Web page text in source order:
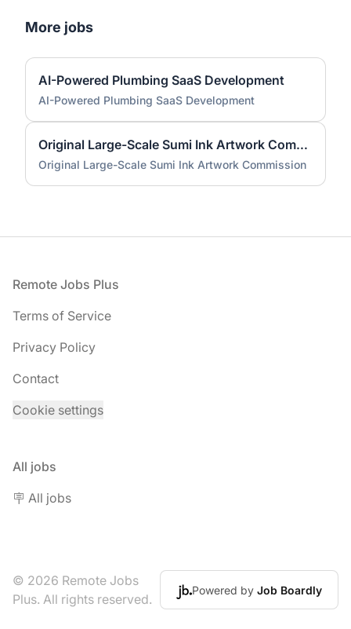
More jobs
AI-Powered Plumbing SaaS Development
AI-Powered Plumbing SaaS Development
Original Large-Scale Sumi Ink Artwork Commission
Original Large-Scale Sumi Ink Artwork Commission
Footer
Remote Jobs Plus
Terms of Service
Privacy Policy
Contact
Cookie settings
All jobs
🪧 All jobs
© 2026 Remote Jobs
Plus. All rights reserved.
Powered by Job Boardly